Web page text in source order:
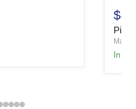
Mare
In